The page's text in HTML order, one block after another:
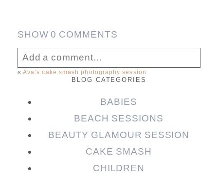
SHOW0 COMMENTS
Add a comment...
Your email isnever published or shared.
Required fields are marked *
« Ava’s cake smash photography session
BLOG CATEGORIES
BABIES
BEACH SESSIONS
BEAUTY GLAMOUR SESSION
CAKE SMASH
CHILDREN